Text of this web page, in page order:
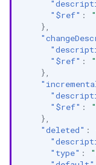
"$ref" :
},
"$ref" :
},
"$ref" :
},
"deleted" :
"type" :